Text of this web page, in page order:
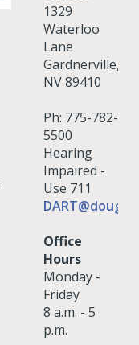
1329
Waterloo
Lane
Gardnerville,
NV 89410
Ph: 775-782-
5500
Hearing
Impaired -
Use 711
Office
Hours
Monday -
Friday
8 a.m. - 5
p.m.